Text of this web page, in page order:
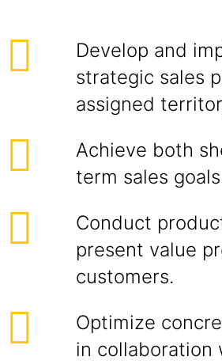
Develop and
strategic sales
assigned
Achieve both
term sales
Conduct
present value
customers.
Optimize
in collaboration